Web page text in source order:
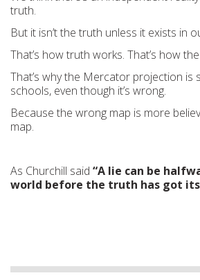
truth.
But it isn’t the truth unless it exists in
That’s how truth works. That’s how
That’s why the Mercator projection is
schools, even though it’s wrong.
Because the wrong map is more
map.
As Churchill said “A lie can be
world before the truth has got its